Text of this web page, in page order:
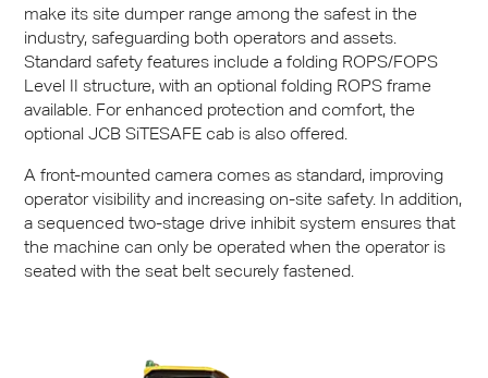
make its site dumper range among the safest in the
industry, safeguarding both operators and assets.
Standard safety features include a folding ROPS/FOPS
Level II structure, with an optional folding ROPSframe
available. For enhanced protection and comfort, the
optional JCBSiTESAFE cab is also offered.
A front-mounted camera comes as standard, improving
operator visibility and increasing on-site safety. In addition,
a sequenced two-stage drive inhibit system ensures that
the machine can only be operated when the operator is
seated with the seat belt securely fastened.